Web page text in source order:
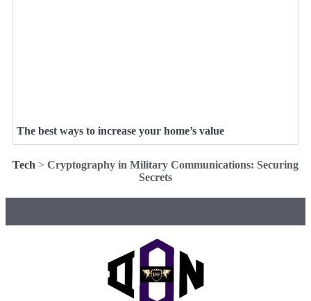
The best ways to increase your home’s value
Tech > Cryptography in Military Communications: Securing
Secrets